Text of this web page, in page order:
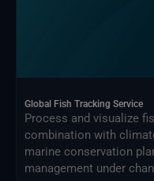
Global Fish Tracking Service
Process and visualize
combination with
marine conservation
management under